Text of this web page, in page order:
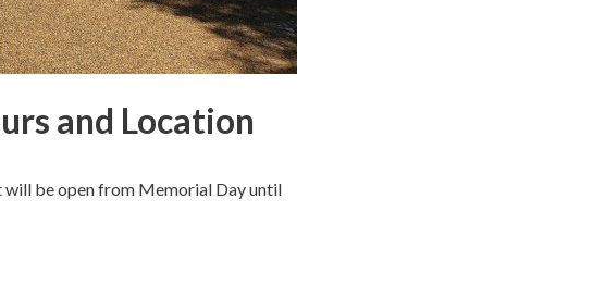
and Location
will be open from Memorial Day until